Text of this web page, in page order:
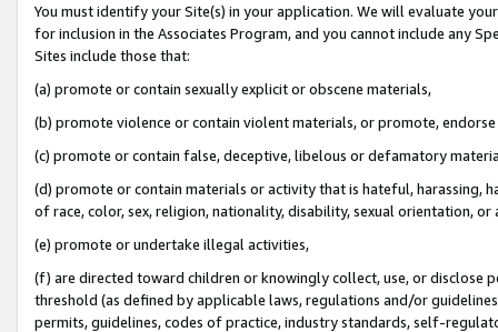
You must identify your Site(s) in your application. We will evaluate
for inclusion in the Associates Program, and you cannot include any
Sites include those that:
(a) promote or contain sexually explicit or obscene materials,
(b) promote violence or contain violent materials, or promote,
(c) promote or contain false, deceptive, libelous or defamatory
(d) promote or contain materials or activity that is hateful, harassing,
of race, color, sex, religion, nationality, disability, sexual orientation, or
(e) promote or undertake illegal activities,
(f) are directed toward children or knowingly collect, use, or
threshold (as defined by applicable laws, regulations and/or
permits, guidelines, codes of practice, industry standards, self-